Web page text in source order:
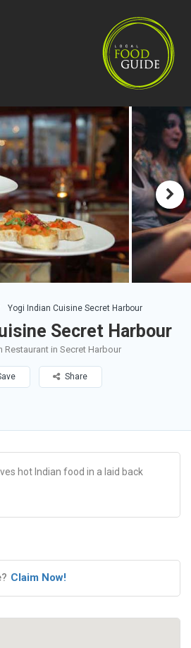
Yogi Indian Cuisine Secret Harbour
Secret Harbour
Restaurant in Secret Harbour
Share
hot Indian food in a laid back
Claim Now!